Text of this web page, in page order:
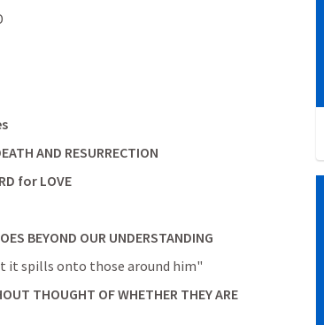
that AFTER THE DEATH AND RESURRECTION
for LOVE
BEYOND OUR UNDERSTANDING
it spills onto those around him"
THOUGHT OF WHETHER THEY ARE